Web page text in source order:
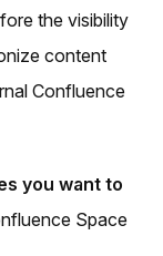
the visibility
content
Confluence
you want to
Space